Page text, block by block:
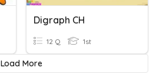
Digraph CH
12 Q 1st
Load More